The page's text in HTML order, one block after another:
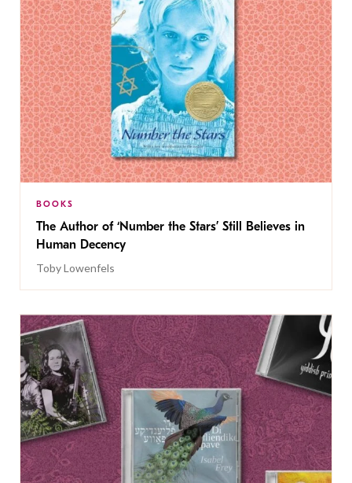
BOOKS
The Author of ‘Number the Stars’ Still Believes in
Human Decency
Toby Lowenfels